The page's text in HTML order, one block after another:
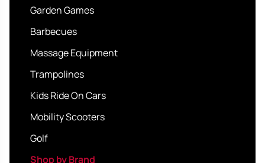
Garden Games
Barbecues
Massage Equipment
Trampolines
Kids Ride On Cars
Mobility Scooters
Golf
Shop by Brand